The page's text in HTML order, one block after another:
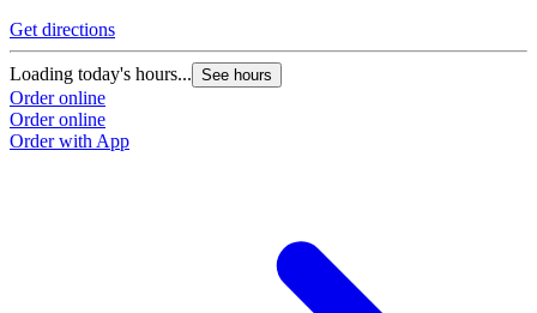
Get directions
Loading today's hours... See hours
Order online
Order online
Order with App